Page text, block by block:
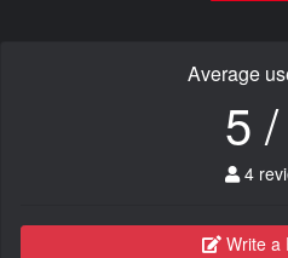
Average
5
4
Write a